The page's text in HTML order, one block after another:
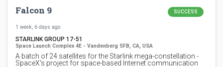
Falcon 9 SUCCESS
1 week, 6 days ago
STARLINK GROUP 17-51
Space Launch Complex 4E - Vandenberg SFB, CA, USA
A batch of 24 satellites for the Starlink mega-constellation -
SpaceX's project for space-based Internet communication